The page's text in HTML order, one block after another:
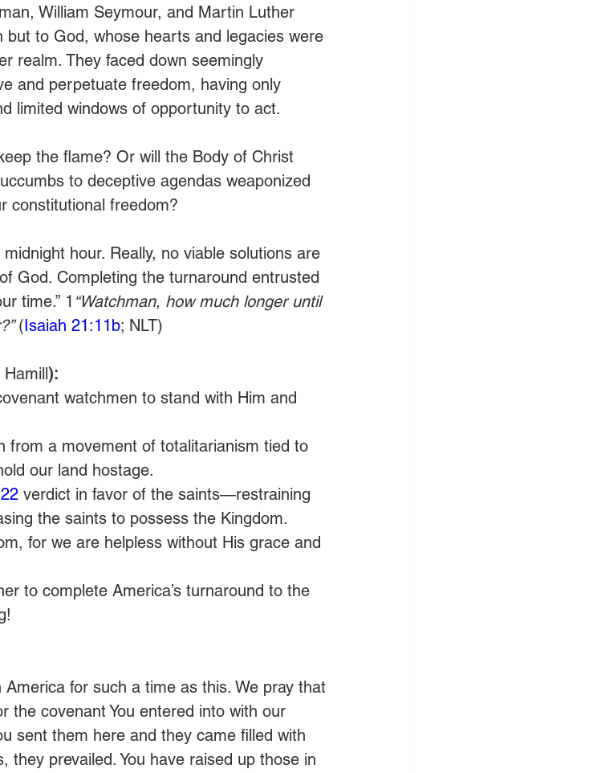
William Seymour, and Martin Luther
but to God, whose hearts and legacies were
realm. They faced down seemingly
and perpetuate freedom, having only
limited windows of opportunity to act.
the flame? Or will the Body of Christ
to deceptive agendas weaponized
constitutional freedom?
midnight hour. Really, no viable solutions are
God. Completing the turnaround entrusted
time.” 1 “Watchman, how much longer until
(Isaiah 21:11b; NLT)
):
watchmen to stand with Him and
from a movement of totalitarianism tied to
our land hostage.
verdict in favor of the saints—restraining
the saints to possess the Kingdom.
for we are helpless without His grace and
to complete America’s turnaround to the
for such a time as this. We pray that
the covenant You entered into with our
sent them here and they came filled with
they prevailed. You have raised up those in